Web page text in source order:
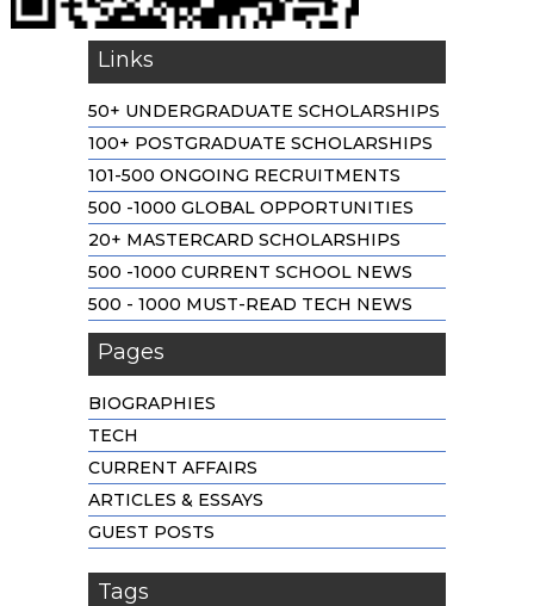
Links
50+ UNDERGRADUATE SCHOLARSHIPS
100+ POSTGRADUATE SCHOLARSHIPS
101-500 ONGOING RECRUITMENTS
500 -1000 GLOBAL OPPORTUNITIES
20+ MASTERCARD SCHOLARSHIPS
500 -1000 CURRENT SCHOOL NEWS
500 - 1000 MUST-READ TECH NEWS
Pages
BIOGRAPHIES
TECH
CURRENT AFFAIRS
ARTICLES & ESSAYS
GUEST POSTS
Tags